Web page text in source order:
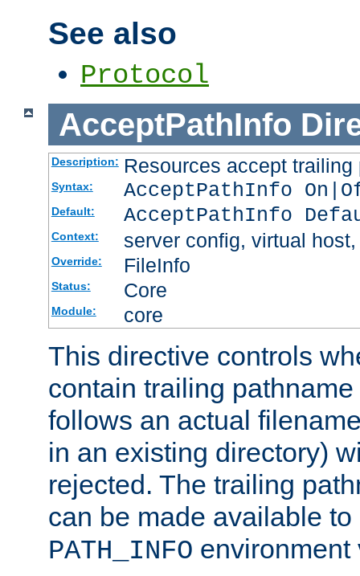
See also
Protocol
AcceptPathInfo
Description: Resources accept
Syntax: AcceptPathInfo
Default: AcceptPathInfo
Context: server config, virtual
Override: FileInfo
Status: Core
Module: core
This directive controls
contain trailing
follows an actual
in an existing directory)
rejected. The trailing
can be made available
PATH_INFO environment